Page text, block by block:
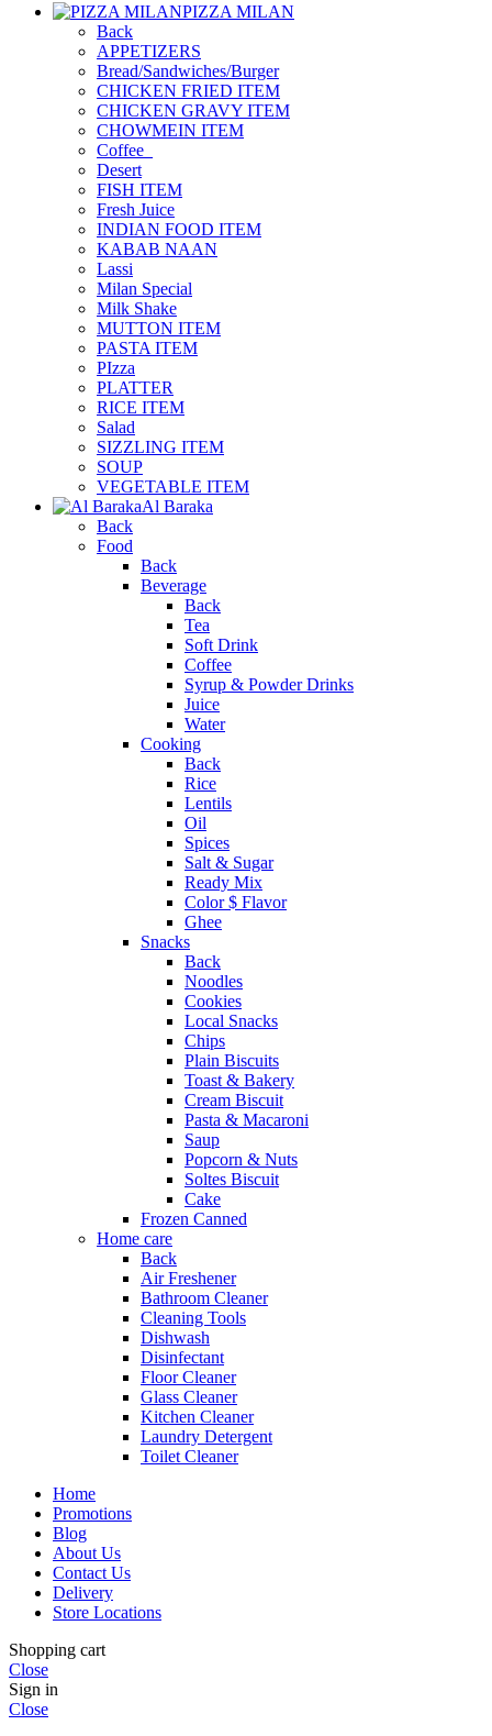
PIZZA MILAN
Back
APPETIZERS
Bread/Sandwiches/Burger
CHICKEN FRIED ITEM
CHICKEN GRAVY ITEM
CHOWMEIN ITEM
Coffee_
Desert
FISH ITEM
Fresh Juice
INDIAN FOOD ITEM
KABAB NAAN
Lassi
Milan Special
Milk Shake
MUTTON ITEM
PASTA ITEM
PIzza
PLATTER
RICE ITEM
Salad
SIZZLING ITEM
SOUP
VEGETABLE ITEM
Al Baraka
Back
Food
Back
Beverage
Back
Tea
Soft Drink
Coffee
Syrup & Powder Drinks
Juice
Water
Cooking
Back
Rice
Lentils
Oil
Spices
Salt & Sugar
Ready Mix
Color $ Flavor
Ghee
Snacks
Back
Noodles
Cookies
Local Snacks
Chips
Plain Biscuits
Toast & Bakery
Cream Biscuit
Pasta & Macaroni
Saup
Popcorn & Nuts
Soltes Biscuit
Cake
Frozen Canned
Home care
Back
Air Freshener
Bathroom Cleaner
Cleaning Tools
Dishwash
Disinfectant
Floor Cleaner
Glass Cleaner
Kitchen Cleaner
Laundry Detergent
Toilet Cleaner
Home
Promotions
Blog
About Us
Contact Us
Delivery
Store Locations
Shopping cart
Close
Sign in
Close